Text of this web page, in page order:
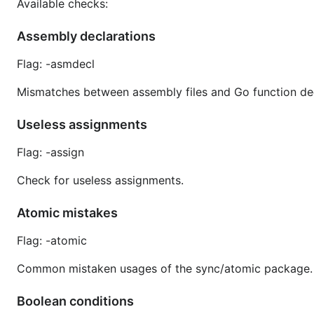
Available checks:
Assembly declarations
Flag: -asmdecl
Mismatches between assembly files and Go function
Useless assignments
Flag: -assign
Check for useless assignments.
Atomic mistakes
Flag: -atomic
Common mistaken usages of the sync/atomic package.
Boolean conditions